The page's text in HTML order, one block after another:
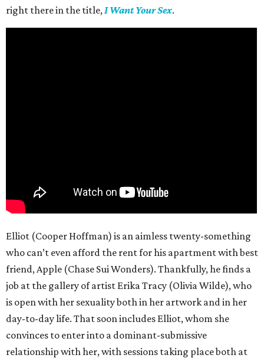
right there in the title,I Want Your Sex.
Elliot (Cooper Hoffman) is an aimless twenty-something
who can’t even afford the rent for his apartment with best
friend, Apple (Chase Sui Wonders). Thankfully, he finds a
job at the gallery of artist Erika Tracy (Olivia Wilde), who
is open with her sexuality both in her artwork and in her
day-to-day life. That soon includes Elliot, whom she
convinces to enter into a dominant-submissive
relationship with her, with sessions taking place both at